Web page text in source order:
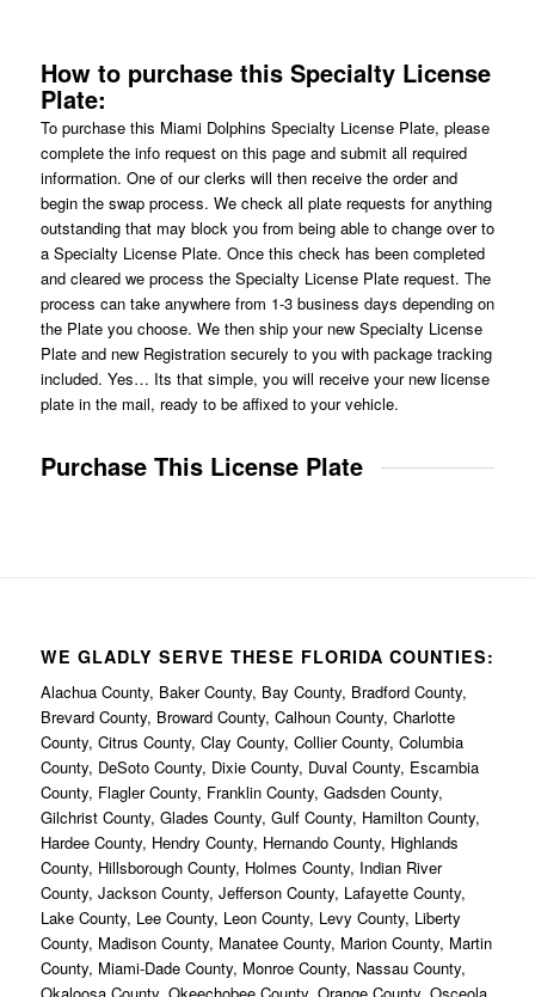
How to purchase this Specialty License
Plate:
To purchase this Miami Dolphins Specialty License Plate, please
complete the info request on this page and submit all required
information. One of our clerks will then receive the order and
begin the swap process. We check all plate requests for anything
outstanding that may block you from being able to change over to
a Specialty License Plate. Once this check has been completed
and cleared we process the Specialty License Plate request. The
process can take anywhere from 1-3 business days depending on
the Plate you choose. We then ship your new Specialty License
Plate and new Registration securely to you with package tracking
included. Yes… Its that simple, you will receive your new license
plate in the mail, ready to be affixed to your vehicle.
Purchase This License Plate
WE GLADLY SERVE THESE FLORIDA COUNTIES:
Alachua County, Baker County, Bay County, Bradford County,
Brevard County, Broward County, Calhoun County, Charlotte
County, Citrus County, Clay County, Collier County, Columbia
County, DeSoto County, Dixie County, Duval County, Escambia
County, Flagler County, Franklin County, Gadsden County,
Gilchrist County, Glades County, Gulf County, Hamilton County,
Hardee County, Hendry County, Hernando County, Highlands
County, Hillsborough County, Holmes County, Indian River
County, Jackson County, Jefferson County, Lafayette County,
Lake County, Lee County, Leon County, Levy County, Liberty
County, Madison County, Manatee County, Marion County, Martin
County, Miami-Dade County, Monroe County, Nassau County,
Okaloosa County, Okeechobee County, Orange County, Osceola